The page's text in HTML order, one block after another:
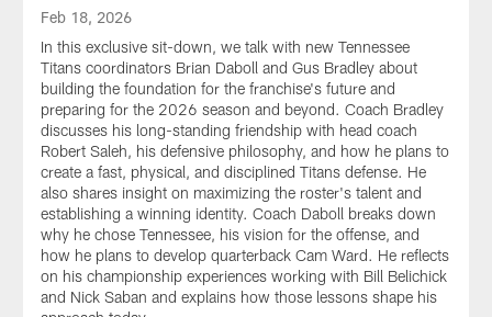
Feb 18, 2026
In this exclusive sit-down, we talk with new Tennessee
Titans coordinators Brian Daboll and Gus Bradley about
building the foundation for the franchise's future and
preparing for the 2026 season and beyond. Coach Bradley
discusses his long-standing friendship with head coach
Robert Saleh, his defensive philosophy, and how he plans to
create a fast, physical, and disciplined Titans defense. He
also shares insight on maximizing the roster's talent and
establishing a winning identity. Coach Daboll breaks down
why he chose Tennessee, his vision for the offense, and
how he plans to develop quarterback Cam Ward. He reflects
on his championship experiences working with Bill Belichick
and Nick Saban and explains how those lessons shape his